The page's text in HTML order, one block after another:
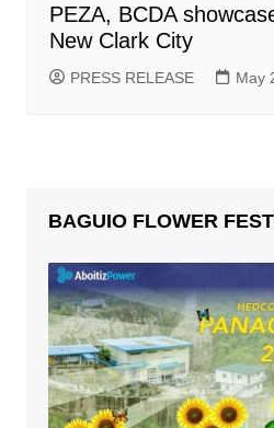
PEZA, BCDA
New Clark City
PRESS RELEASE May
BAGUIO FLOWER